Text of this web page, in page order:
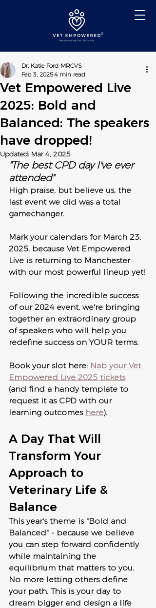
Vet Empowered Live
2025: Bold and
Balanced: The speakers
have dropped!
Dr. Katie Ford MRCVS
Feb 3, 20254 min read
Updated: Mar 4, 2025
"The best CPD day I've ever
attended"
High praise, but believe us, the
last event we did was a total
gamechanger.
Mark your calendars for March 23,
2025, because Vet Empowered
Live is returning to Manchester
with our most powerful lineup yet!
Following the incredible success
of our 2024 event, we're bringing
together an extraordinary group
of speakers who will help you
redefine success on YOUR terms.
Book your slot here: Nab your Vet
Empowered Live 2025 tickets
(and find a handy template to
request it as CPD with our
learning outcomes here).
A Day That Will
Transform Your
Approach to
Veterinary Life &
Balance
This year's theme is "Bold and
Balanced" - because we believe
you can step forward confidently
while maintaining the
equilibrium that matters to you.
No more letting others define
your path. This is your day to
dream bigger and design a life